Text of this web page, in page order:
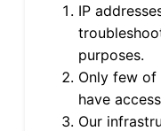
IP
purposes.
Only few of
have
Our